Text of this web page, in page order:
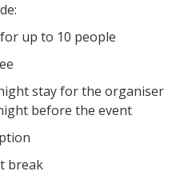
up to 10 people
stay for the organiser
before the event
break